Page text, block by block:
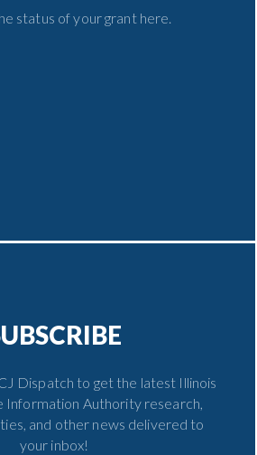
status of your grant here.
Dispatch to get the latest Illinois
Information Authority research,
and other news delivered to
your inbox!